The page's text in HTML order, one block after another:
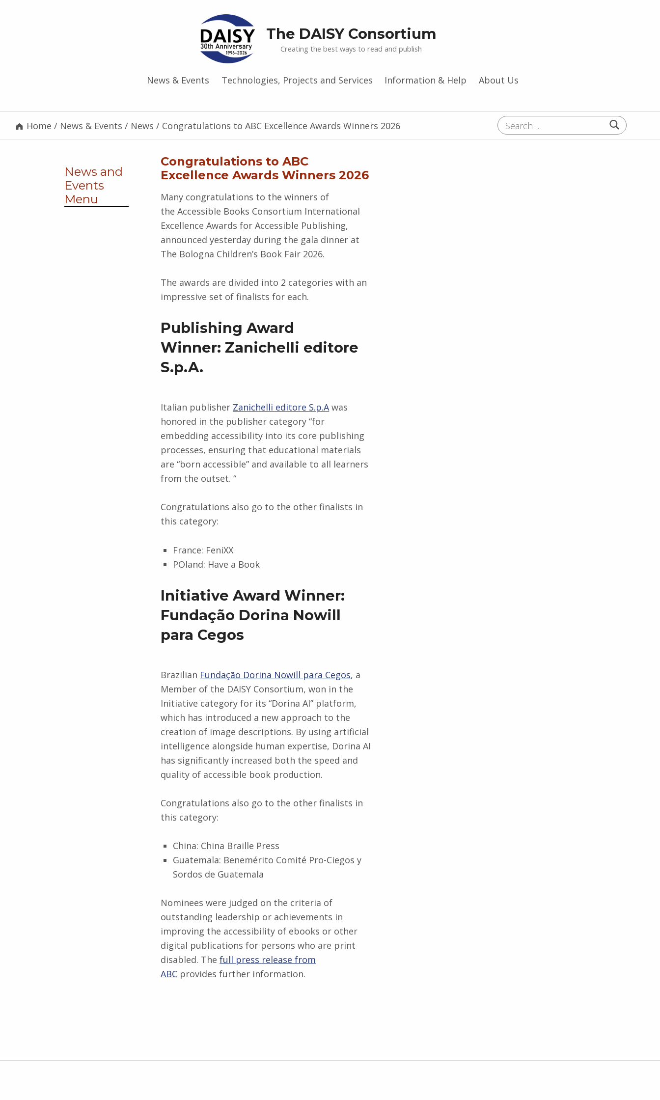
The DAISY Consortium
Creating the best ways to read and publish
News & Events Technologies, Projects and Services Information & Help About Us
Home / News & Events / News / Congratulations to ABC Excellence Awards Winners 2026
Search for:
News and
Events
Menu
Congratulations to ABC
Excellence Awards Winners 2026
Many congratulations to the winners of
the Accessible Books Consortium International
Excellence Awards for Accessible Publishing,
announced yesterday during the gala dinner at
The Bologna Children’s Book Fair 2026.
The awards are divided into 2 categories with an
impressive set of finalists for each.
Publishing Award
Winner: Zanichelli editore
S.p.A.
Italian publisher Zanichelli editore S.p.Awas
honored in the publisher category “for
embedding accessibility into its core publishing
processes, ensuring that educational materials
are “born accessible” and available to all learners
from the outset. “
Congratulations also go to the other finalists in
this category:
France: FeniXX
POland: Have a Book
Initiative Award Winner:
Fundação Dorina Nowill
para Cegos
Brazilian Fundação Dorina Nowill para Cegos, a
Member of the DAISY Consortium, won in the
Initiative category for its “Dorina AI” platform,
which has introduced a new approach to the
creation of image descriptions. By using artificial
intelligence alongside human expertise, Dorina AI
has significantly increased both the speed and
quality of accessible book production.
Congratulations also go to the other finalists in
this category:
China: China Braille Press
Guatemala: Benemérito Comité Pro-Ciegos y
Sordos de Guatemala
Nominees were judged on the criteria of
outstanding leadership or achievements in
improving the accessibility of ebooks or other
digital publications for persons who are print
disabled. Thefull press release from
ABC provides further information.
Skip back to main navigation
Post navigation